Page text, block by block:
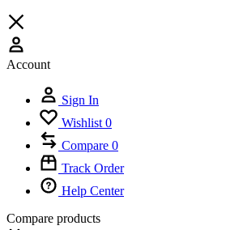
Account
Sign In
Wishlist 0
Compare 0
Track Order
Help Center
Compare products